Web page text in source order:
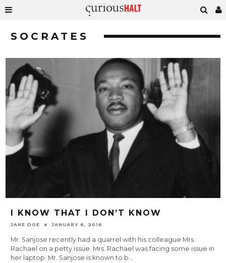
SOCRATES
I KNOW THAT I DON’T KNOW
JANE DOE JANUARY 6, 2016
Mr. Sanjose recently had a quarrel with his colleague Mrs.
Rachael on a petty issue. Mrs. Rachael was facing some issue in
her laptop. Mr. Sanjose is known to b...